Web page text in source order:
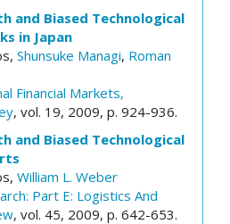
and Biased Technological
in Japan
Shunsuke Managi, Roman
Financial Markets,
, vol. 19, 2009, p. 924-936.
and Biased Technological
William L. Weber
Part E: Logistics And
, vol. 45, 2009, p. 642-653.